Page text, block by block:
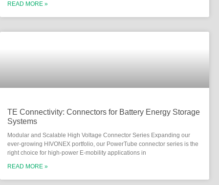
READ MORE »
TE Connectivity: Connectors for Battery Energy Storage
Systems
Modular and Scalable High Voltage Connector Series Expanding our
ever-growing HIVONEX portfolio, our PowerTube connector series is the
right choice for high-power E-mobility applications in
READ MORE »